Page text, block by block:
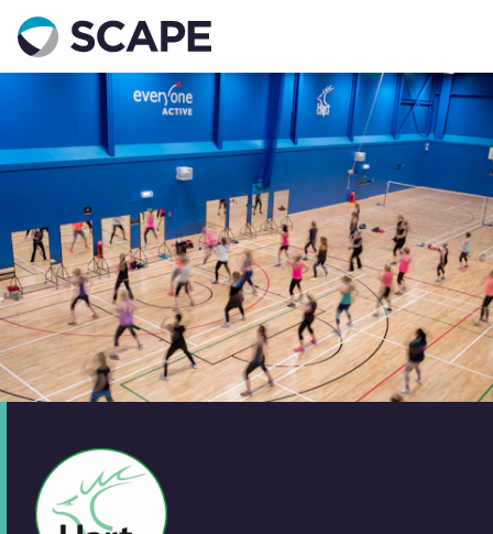
Go to home
Contact us
Your details
Full name*
Email address*